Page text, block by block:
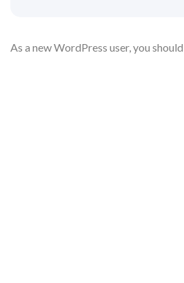
As a new WordPress user, you